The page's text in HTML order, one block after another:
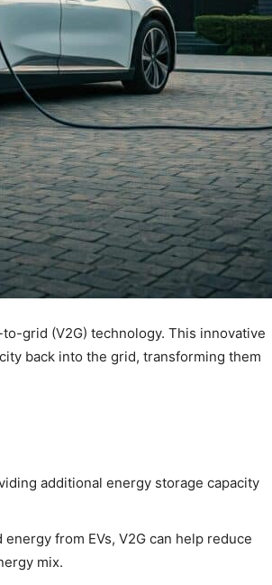
grid (V2G) technology. This innovative
back into the grid, transforming them
additional energy storage capacity
from EVs, V2G can help reduce
mix.